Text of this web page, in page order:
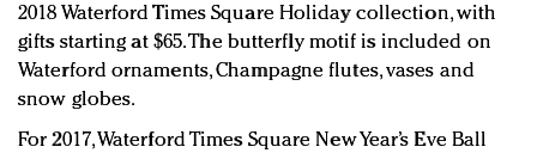
2018 Waterford Times Square Holiday collection, with
gifts starting at $65. The butterfly motif is included on
Waterford ornaments, Champagne flutes, vases and
snow globes.
For 2017, Waterford Times Square New Year’s Eve Ball